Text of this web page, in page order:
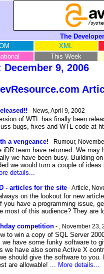
The
XML
This Week
December 9, 2006
- News, April 9, 2002
of WTL has finally been
bugs, fixes and WTL code at
a vengeance! - Rumour,
iDR team have returned. We
we have been busy. Building
we would turn a couple of
details...
- articles for the site- Article,
on the lookout for new
you have a programming issue,
most of this audience? They are
competition- , November 23,
to win a copy of SQL Server
we have some funky software to
we have also some Active X
should give the software to
are allowable! ... More details...